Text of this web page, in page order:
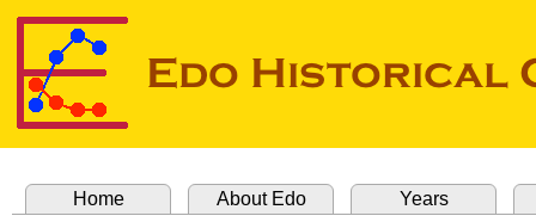
Home About Edo Years